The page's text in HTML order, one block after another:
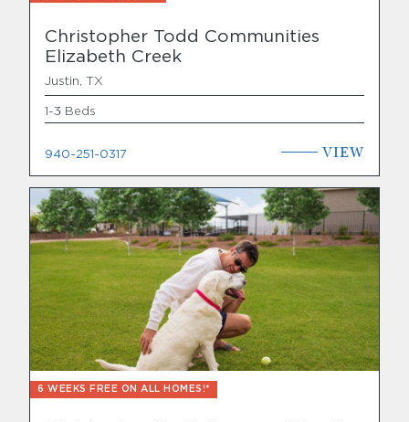
Christopher Todd Communities
Elizabeth Creek
Justin, TX
1-3 Beds
940-251-0317 VIEW
6 WEEKS FREE ON ALL HOMES!*